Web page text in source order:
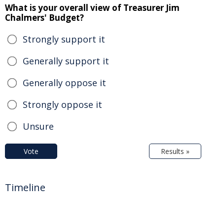
What is your overall view of Treasurer Jim
Chalmers' Budget?
Strongly support it
Generally support it
Generally oppose it
Strongly oppose it
Unsure
Vote Results »
Timeline